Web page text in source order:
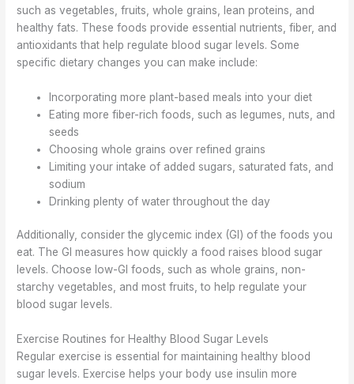
such as vegetables, fruits, whole grains, lean proteins, and
healthy fats. These foods provide essential nutrients, fiber, and
antioxidants that help regulate blood sugar levels. Some
specific dietary changes you can make include:
Incorporating more plant-based meals into your diet
Eating more fiber-rich foods, such as legumes, nuts, and
seeds
Choosing whole grains over refined grains
Limiting your intake of added sugars, saturated fats, and
sodium
Drinking plenty of water throughout the day
Additionally, consider the glycemic index (GI) of the foods you
eat. The GI measures how quickly a food raises blood sugar
levels. Choose low-GI foods, such as whole grains, non-
starchy vegetables, and most fruits, to help regulate your
blood sugar levels.
Exercise Routines for Healthy Blood Sugar Levels
Regular exercise is essential for maintaining healthy blood
sugar levels. Exercise helps your body use insulin more